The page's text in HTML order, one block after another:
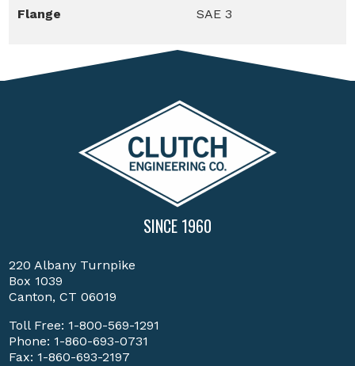
Flange SAE 3
SINCE 1960
220 Albany Turnpike
Box 1039
Canton, CT 06019
Toll Free: 1-800-569-1291
Phone: 1-860-693-0731
Fax: 1-860-693-2197